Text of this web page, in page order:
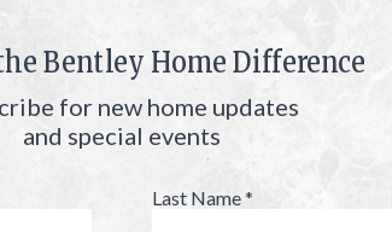
Denbigh and Etage
to 4,200 square feet.
want in a home, without
– no more, no less.
Bentley Home Difference
for new home updates
and special events
Last Name*